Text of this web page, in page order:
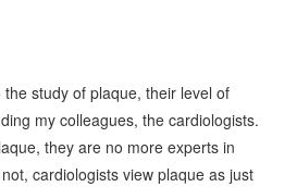
study of plaque, their level of
my colleagues, the cardiologists.
they are no more experts in
cardiologists view plaque as just